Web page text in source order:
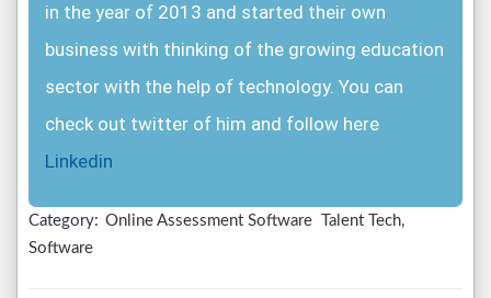
in the year of 2013 and started their own
business with thinking of the growing education
sector with the help of technology. You can
check out twitter of him and follow here
Linkedin
Category: Online Assessment Software
Talent Tech,
Software